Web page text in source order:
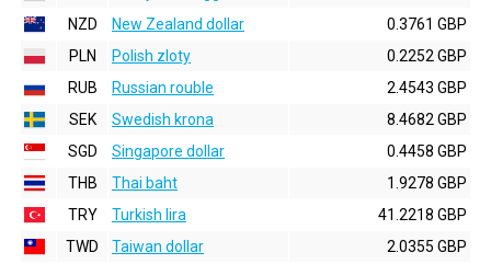
NZD
New Zealand dollar
0.3761 GBP
PLN
Polish zloty
0.2252 GBP
RUB
Russian rouble
2.4543 GBP
SEK
Swedish krona
8.4682 GBP
SGD
Singapore dollar
0.4458 GBP
THB
Thai baht
1.9278 GBP
TRY
Turkish lira
41.2218 GBP
TWD
Taiwan dollar
2.0355 GBP